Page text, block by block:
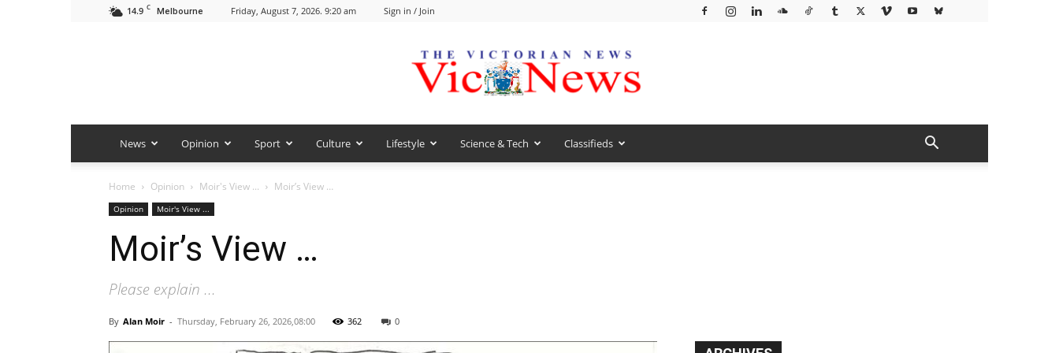
14.9 C Melbourne Friday, August 7, 2026. 9:20 am Sign in / Join
VicNews
News Opinion Sport Culture Lifestyle Science & Tech Classifieds
Home Opinion Moir's View ... Moir’s View …
Opinion Moir's View ...
Moir’s View …
Please explain ...
By Alan Moir - Thursday, February 26, 2026,08:00 362 0